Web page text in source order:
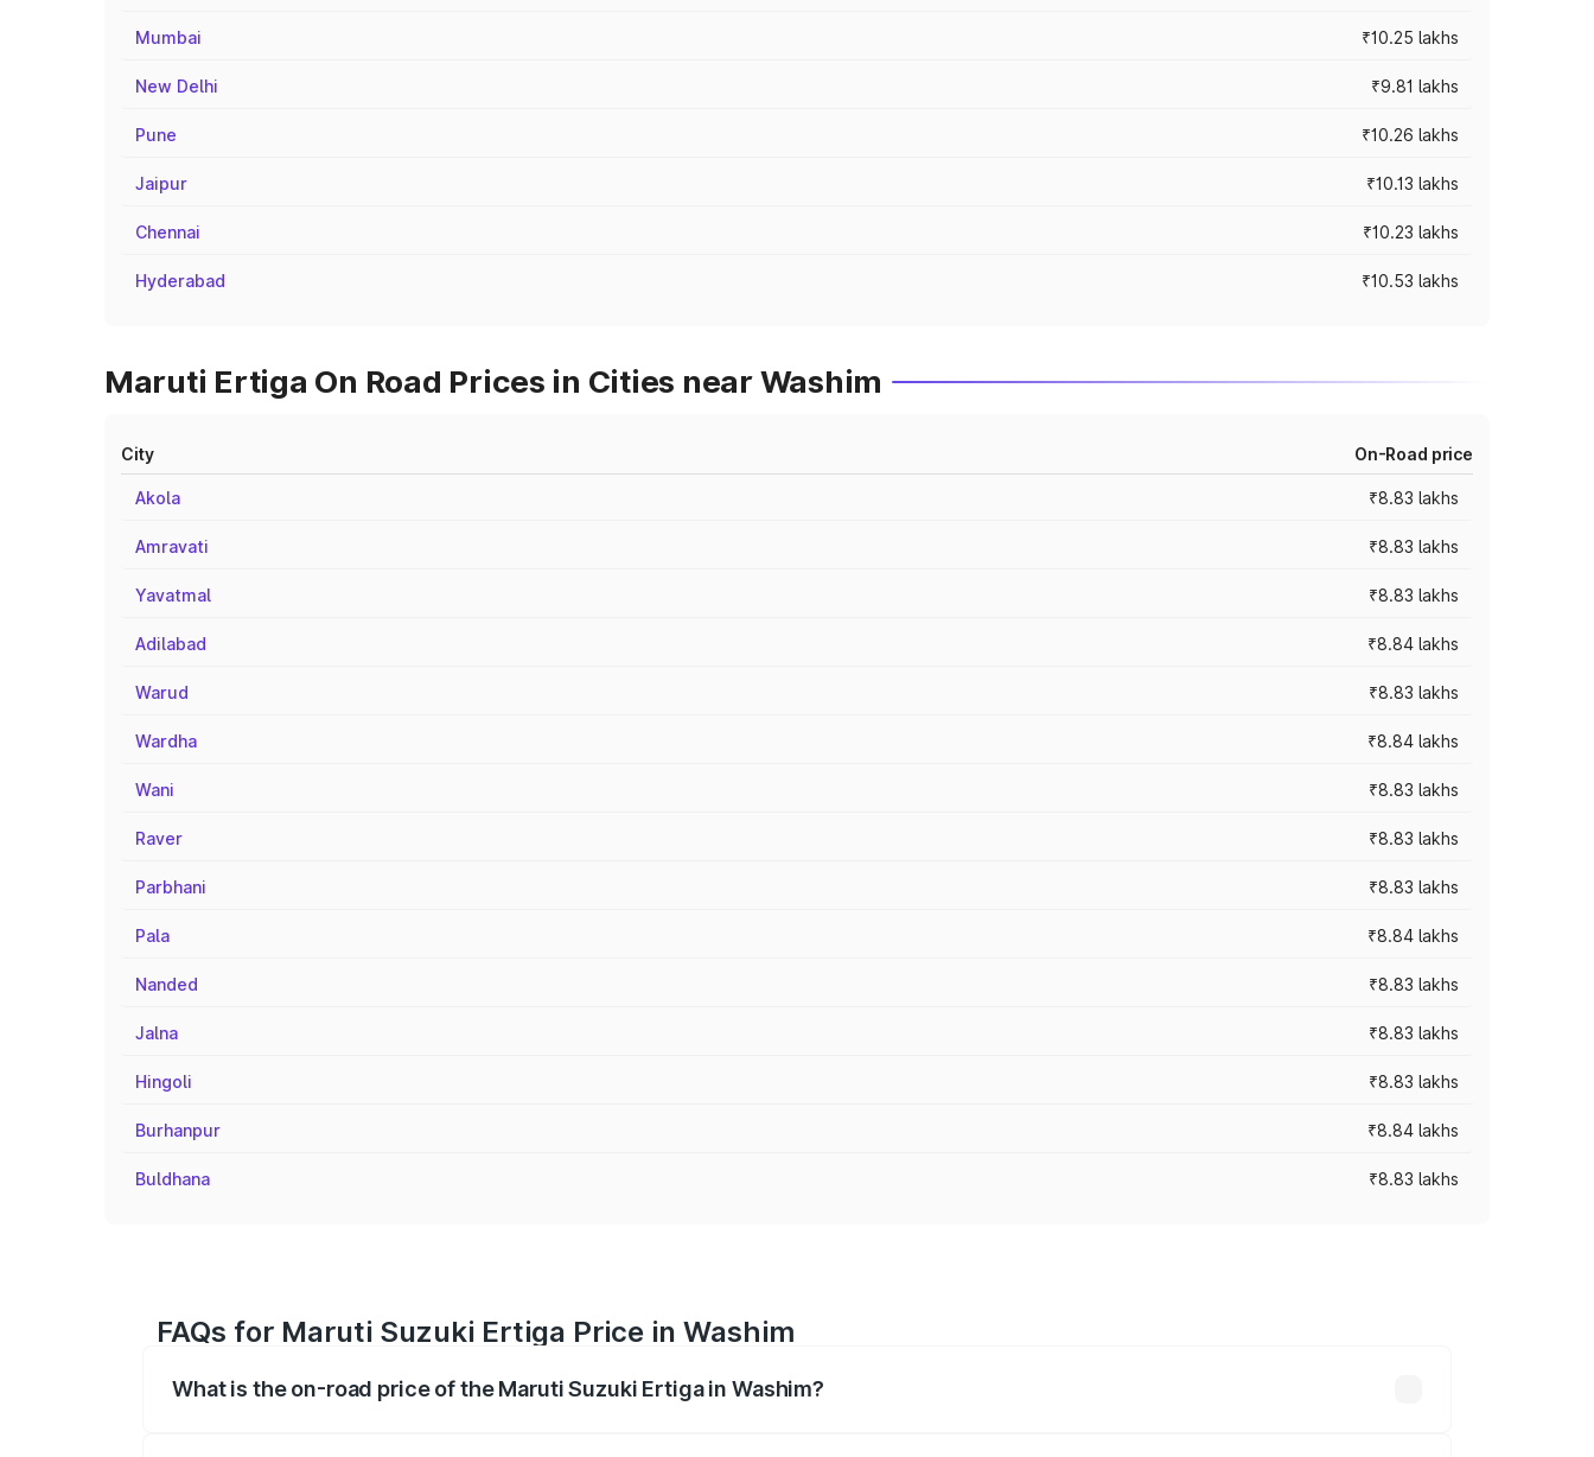
Mumbai ₹10.25 lakhs
New Delhi ₹9.81 lakhs
Pune ₹10.26 lakhs
Jaipur ₹10.13 lakhs
Chennai ₹10.23 lakhs
Hyderabad ₹10.53 lakhs
Maruti Ertiga On Road Prices in Cities near Washim
City On-Road price
Akola ₹8.83 lakhs
Amravati ₹8.83 lakhs
Yavatmal ₹8.83 lakhs
Adilabad ₹8.84 lakhs
Warud ₹8.83 lakhs
Wardha ₹8.84 lakhs
Wani ₹8.83 lakhs
Raver ₹8.83 lakhs
Parbhani ₹8.83 lakhs
Pala ₹8.84 lakhs
Nanded ₹8.83 lakhs
Jalna ₹8.83 lakhs
Hingoli ₹8.83 lakhs
Burhanpur ₹8.84 lakhs
Buldhana ₹8.83 lakhs
FAQs for Maruti Suzuki Ertiga Price in Washim
What is the on-road price of the Maruti Suzuki Ertiga in Washim?